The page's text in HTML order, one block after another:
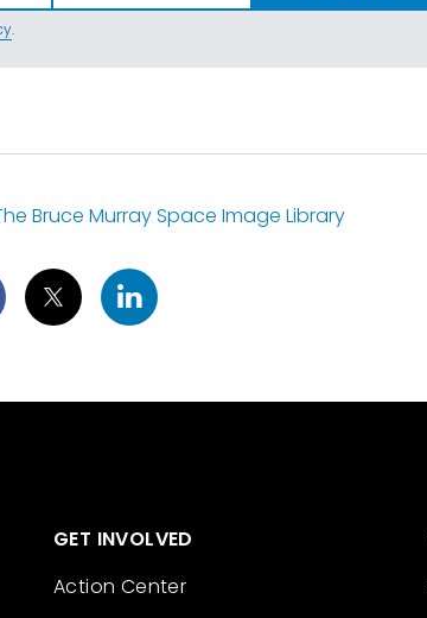
.
Bruce Murray Space Image Library
GET INVOLVED
Action Center